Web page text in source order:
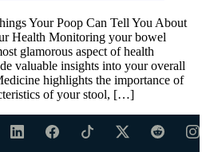
Your Poop Can Tell You About
Health Monitoring your bowel
glamorous aspect of health
valuable insights into your overall
highlights the importance of
of your stool, […]